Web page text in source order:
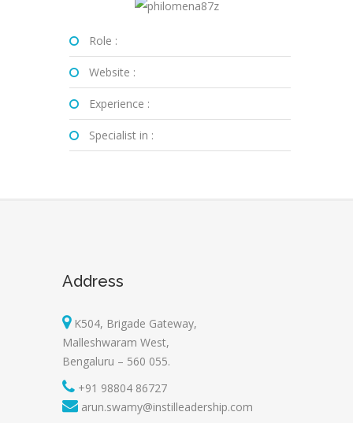
Role :
Website :
Experience :
Specialist in :
Address
K504, Brigade Gateway,
Malleshwaram West,
Bengaluru – 560 055.
+91 98804 86727
arun.swamy@instilleadership.com